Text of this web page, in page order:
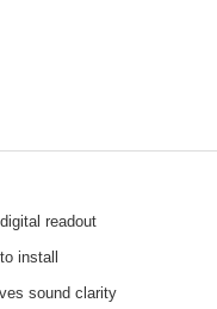
readout
install
sound clarity